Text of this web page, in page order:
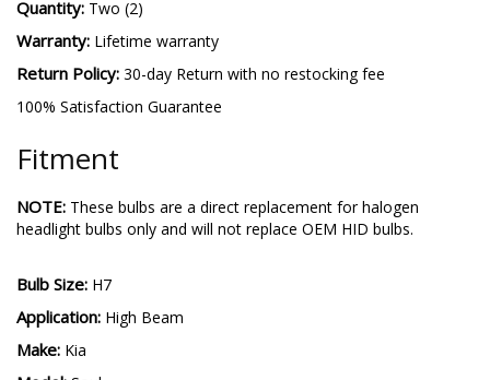
Quantity: Two (2)
Warranty: Lifetime warranty
Return Policy: 30-day Return with no restocking fee
100% Satisfaction Guarantee
Fitment
NOTE: These bulbs are a direct replacement for halogen
headlight bulbs only and will not replace OEM HID bulbs.
Bulb Size: H7
Application: High Beam
Make: Kia